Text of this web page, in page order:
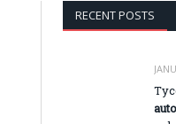
RECENT POSTS